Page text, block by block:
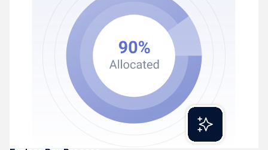
Turns transactions into coded entries
Rex extracts and categorises financial transactions
automatically. Learning patterns and getting smarter over
Reads invoices, receipts, and statements
Categorises transactions intelligently
Produces accurate, ledger-ready entries daily